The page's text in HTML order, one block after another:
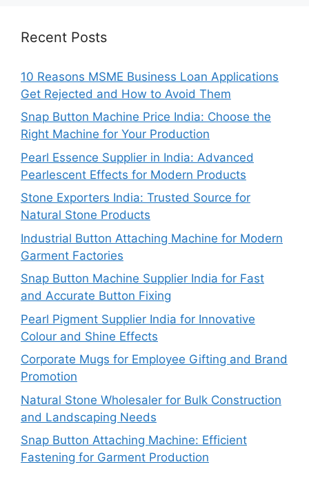
Recent Posts
10 Reasons MSME Business Loan Applications
Get Rejected and How to Avoid Them
Snap Button Machine Price India: Choose the
Right Machine for Your Production
Pearl Essence Supplier in India: Advanced
Pearlescent Effects for Modern Products
Stone Exporters India: Trusted Source for
Natural Stone Products
Industrial Button Attaching Machine for Modern
Garment Factories
Snap Button Machine Supplier India for Fast
and Accurate Button Fixing
Pearl Pigment Supplier India for Innovative
Colour and Shine Effects
Corporate Mugs for Employee Gifting and Brand
Promotion
Natural Stone Wholesaler for Bulk Construction
and Landscaping Needs
Snap Button Attaching Machine: Efficient
Fastening for Garment Production